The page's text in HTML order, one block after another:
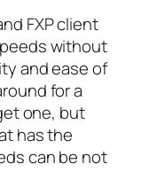
FXP client
without
and ease of
for a
one, but
has the
can be not